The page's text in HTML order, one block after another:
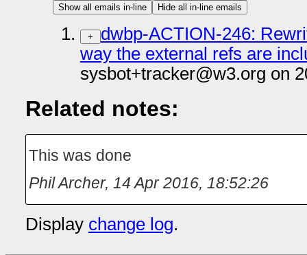
Show all emails in-line Hide all in-line emails
+
dwbp-ACTION-246:
way the external refs are
sysbot+tracker@w3.org on
Related notes:
This was done
Phil Archer, 14 Apr 2016, 18:52:26
Display change log.